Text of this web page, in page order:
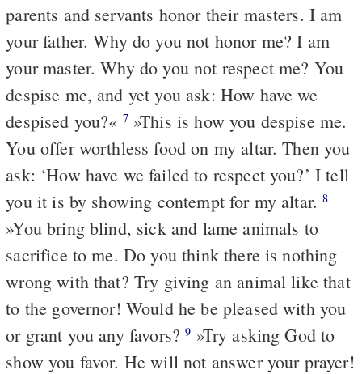
parents and servants honor their masters. I am
your father. Why do you not honor me? I am
your master. Why do you not respect me? You
despise me, and yet you ask: How have we
despised you?« 7»This is how you despise me.
You offer worthless food on my altar. Then you
ask: ‘How have we failed to respect you?’ I tell
you it is by showing contempt for my altar.8
»You bring blind, sick and lame animals to
sacrifice to me. Do you think there is nothing
wrong with that? Try giving an animal like that
to the governor! Would he be pleased with you
or grant you any favors?9 »Try asking God to
show you favor. He will not answer your prayer!